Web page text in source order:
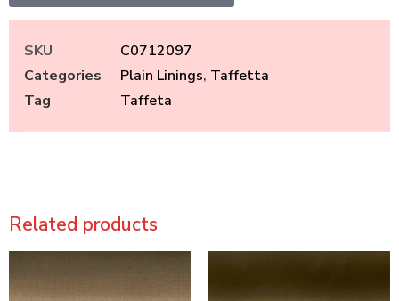
SKU
C0712097
Categories
Plain Linings, Taffetta
Tag
Taffeta
Related products